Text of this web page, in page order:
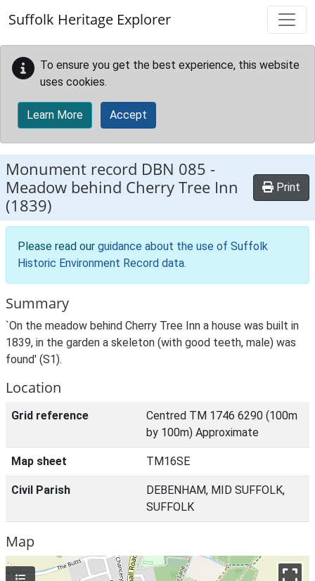
Suffolk Heritage Explorer
To ensure you get the best experience, this website
uses cookies.
Learn More Accept
Monument record DBN 085 -
Meadow behind Cherry Tree Inn
(1839)
Print
Please read our guidance about the use of Suffolk
Historic Environment Record data.
Summary
`On the meadow behind Cherry Tree Inn a house was built in
1839, in the garden a skeleton (with good teeth, male) was
found' (S1).
Location
Grid reference
Centred TM 1746 6290 (100m
by 100m) Approximate
Map sheet TM16SE
Civil Parish
DEBENHAM, MID SUFFOLK,
SUFFOLK
Map